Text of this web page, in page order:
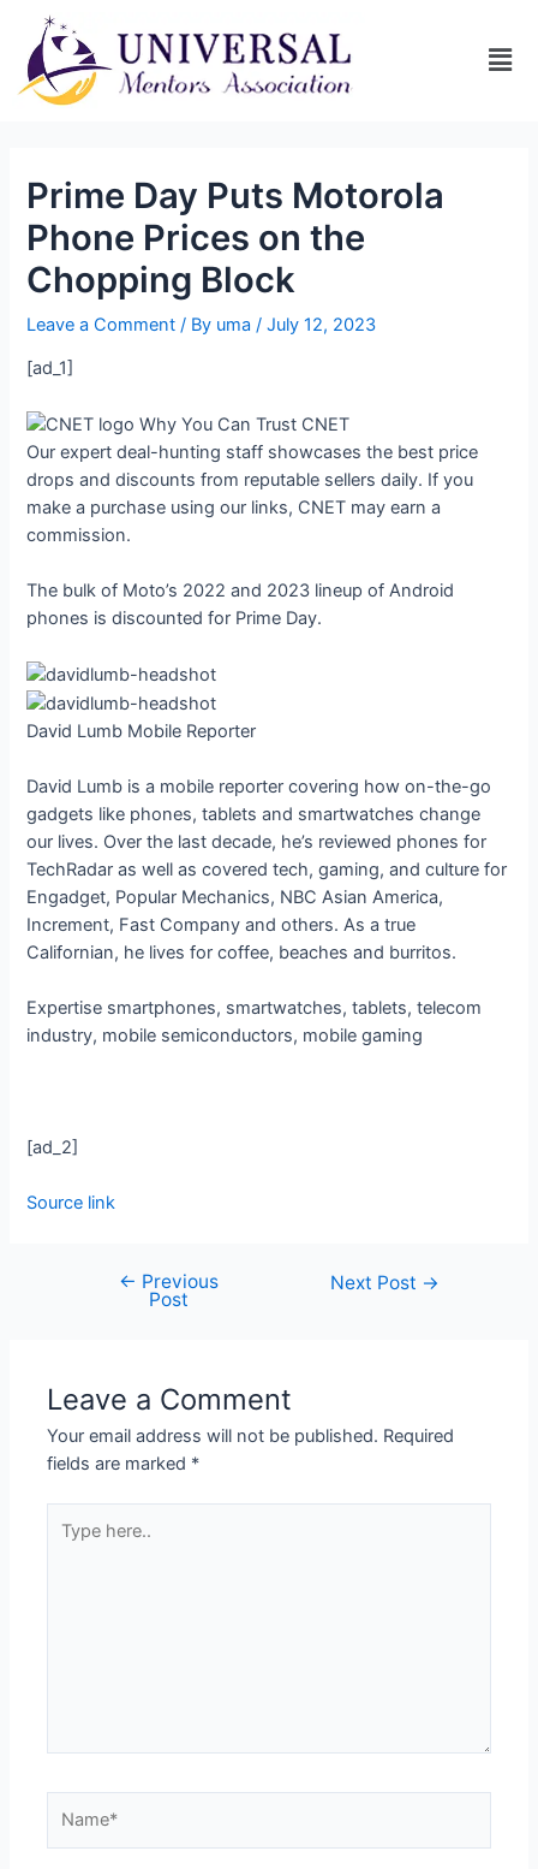
Prime Day Puts Motorola
Phone Prices on the
Chopping Block
Leave a Comment / By uma/July 12, 2023
[ad_1]
Why You Can Trust CNET
Our expert deal-hunting staff showcases the best price
drops and discounts from reputable sellers daily. If you
make a purchase using our links, CNET may earn a
commission.
The bulk of Moto’s 2022 and 2023 lineup of Android
phones is discounted for Prime Day.
David Lumb Mobile Reporter
David Lumb is a mobile reporter covering how on-the-go
gadgets like phones, tablets and smartwatches change
our lives. Over the last decade, he’s reviewed phones for
TechRadar as well as covered tech, gaming, and culture for
Engadget, Popular Mechanics, NBC Asian America,
Increment, Fast Company and others. As a true
Californian, he lives for coffee, beaches and burritos.
Expertise smartphones, smartwatches, tablets, telecom
industry, mobile semiconductors, mobile gaming
[ad_2]
Source link
← Previous
Post
Next Post →
Leave a Comment
Your email address will not be published. Required
fields are marked *